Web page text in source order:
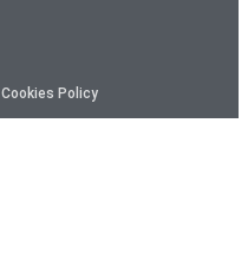
Cookies Policy